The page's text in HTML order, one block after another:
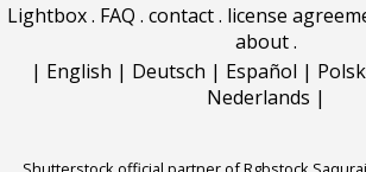
Lightbox. FAQ . contact. license
about.
| English | Deutsch | Español |
Nederlands |